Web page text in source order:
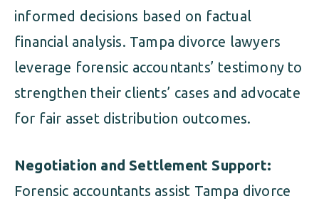
informed decisions based on factual
financial analysis. Tampa divorce lawyers
leverage forensic accountants’ testimony to
strengthen their clients’ cases and advocate
for fair asset distribution outcomes.
Negotiation and Settlement Support:
Forensic accountants assist Tampa divorce